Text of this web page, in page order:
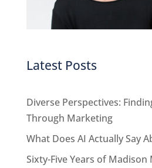
Latest Posts
Diverse Perspectives:
Through Marketing
What Does AI Actually Say
Sixty-Five Years of